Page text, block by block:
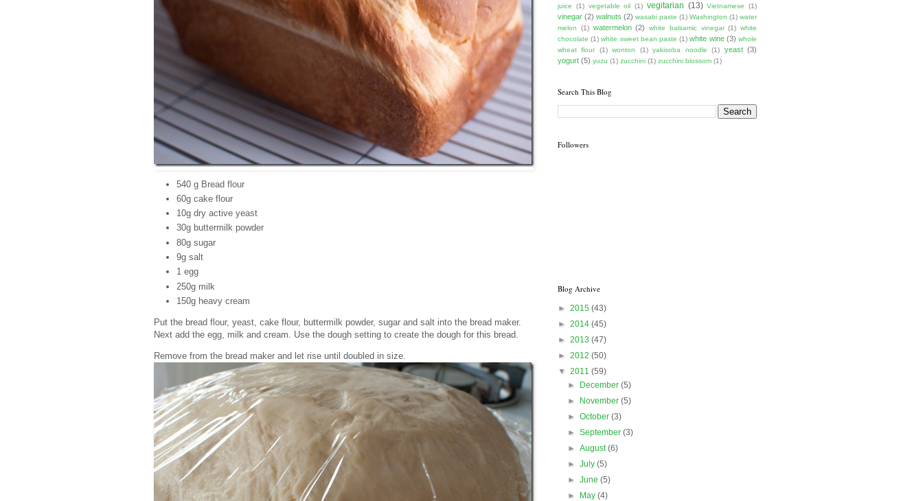
540 g Bread flour
60g cake flour
10g dry active yeast
30g buttermilk powder
80g sugar
9g salt
1 egg
250g milk
150g heavy cream
Put the bread flour, yeast, cake flour, buttermilk powder, sugar and salt into the bread maker.
Next add the egg, milk and cream. Use the dough setting to create the dough for this bread.
Remove from the bread maker and let rise until doubled in size.
juice
(1) vegetable oil (1) vegitarian (13) Vietnamese (1)
vinegar (2) walnuts (2) wasabi paste (1) Washington (1) water
melon
(1) watermelon (2) white balsamic vinegar (1) white
chocolate (1) white sweet bean paste (1) white wine (3) whole
wheat flour (1) wonton (1) yakisoba noodle (1) yeast (3)
yogurt (5) yuzu (1) zucchini (1) zucchini blossom (1)
Search This Blog
Followers
Blog Archive
► 2015 (43)
► 2014 (45)
► 2013 (47)
► 2012 (50)
▼ 2011 (59)
►
December(5)
►
November(5)
►October(3)
►September(3)
►August(6)
►July(5)
►June(5)
►
May(4)